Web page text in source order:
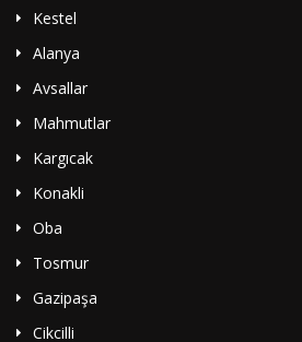
Kestel
Alanya
Avsallar
Mahmutlar
Kargıcak
Konakli
Oba
Tosmur
Gazipaşa
Cikcilli